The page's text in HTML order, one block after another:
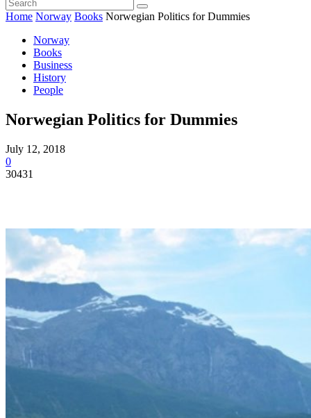
Home Norway Books Norwegian Politics for Dummies
Norway
Books
Business
History
People
Norwegian Politics for Dummies
July 12, 2018
0
30431